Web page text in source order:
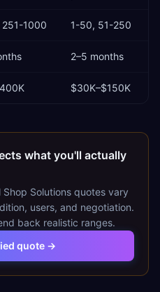
1000 1-50, 51-250
2–5 months
$30K–$150K
what you'll actually
Shop Solutions quotes vary
users, and negotiation.
back realistic ranges.
quote →